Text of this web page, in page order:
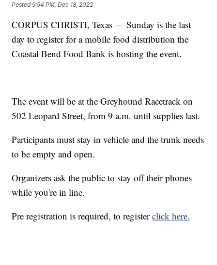
Posted9:54 PM, Dec 18, 2022
CORPUS CHRISTI, Texas — Sunday is the last
day to register for a mobile food distribution the
Coastal Bend Food Bank is hosting the event.
The event will be at the Greyhound Racetrack on
502 Leopard Street, from 9 a.m. until supplies last.
Participants must stay in vehicle and the trunk needs
to be empty and open.
Organizers ask the public to stay off their phones
while you're in line.
Pre registration is required, to registerclick here.